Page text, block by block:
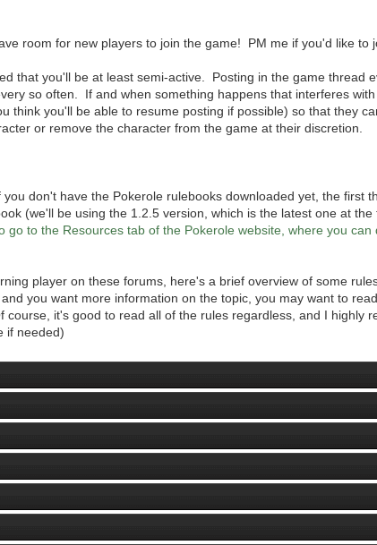
room for new players to join the game! PM me if you'd like to
that you'll be at least semi-active. Posting in the game thread
so often. If and when something happens that interferes
think you'll be able to resume posting if possible) so that they
or remove the character from the game at their discretion.
don't have the Pokerole rulebooks downloaded yet, the first
(we'll be using the 1.2.5 version, which is the latest one at
go to the Resources tab of the Pokerole website, where you
player on these forums, here's a brief overview of some
you want more information on the topic, you may want to
it's good to read all of the rules regardless, and I highly
if needed)